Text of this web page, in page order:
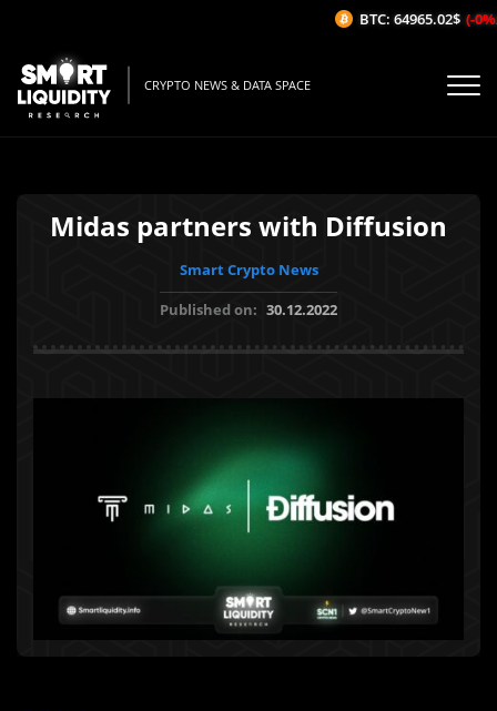
CRYPTO NEWS & DATA SPACE
Midas partners with Diffusion
Smart Crypto News
Published on: 30.12.2022
BTC: 64965.02$ (-0%/